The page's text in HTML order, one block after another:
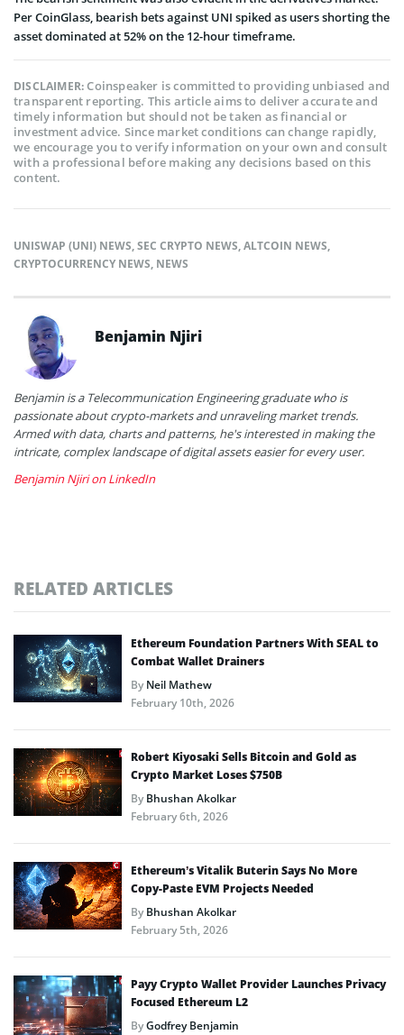
Per CoinGlass, bearish bets against UNI spiked as users shorting the
asset dominated at 52% on the 12-hour timeframe.
DISCLAIMER:Coinspeaker is committed to providing unbiased and
transparent reporting. This article aims to deliver accurate and
timely information but should not be taken as financial or
investment advice. Since market conditions can change rapidly,
we encourage you to verify information on your own and consult
with a professional before making any decisions based on this
content.
UNISWAP (UNI) NEWS,SEC CRYPTO NEWS,ALTCOIN NEWS,
CRYPTOCURRENCY NEWS, NEWS
Benjamin Njiri
Benjamin is a Telecommunication Engineering graduate who is
passionate about crypto-markets and unraveling market trends.
Armed with data, charts and patterns, he's interested in making the
intricate, complex landscape of digital assets easier for every user.
Benjamin Njiri on LinkedIn
RELATED ARTICLES
Ethereum Foundation Partners With SEAL to
Combat Wallet Drainers
ByNeil Mathew
February 10th, 2026
Robert Kiyosaki Sells Bitcoin and Gold as
Crypto Market Loses $750B
ByBhushan Akolkar
February 6th, 2026
Ethereum’s Vitalik Buterin Says No More
Copy-Paste EVM Projects Needed
ByBhushan Akolkar
February 5th, 2026
Payy Crypto Wallet Provider Launches Privacy
Focused Ethereum L2
ByGodfrey Benjamin